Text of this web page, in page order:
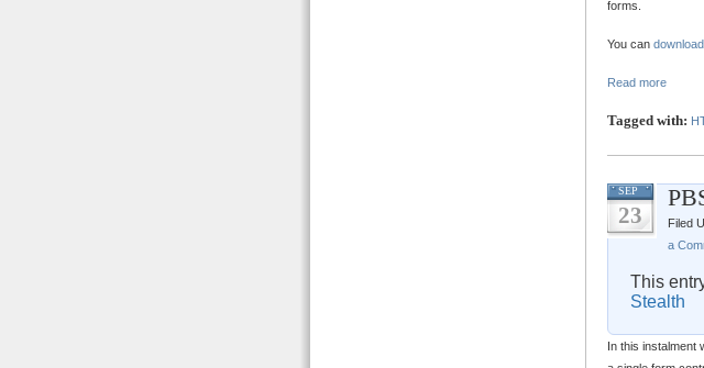
forms.
You can
Read more
Tagged with:
SEP
23 Filed
a
This
Stealth
In this instalment